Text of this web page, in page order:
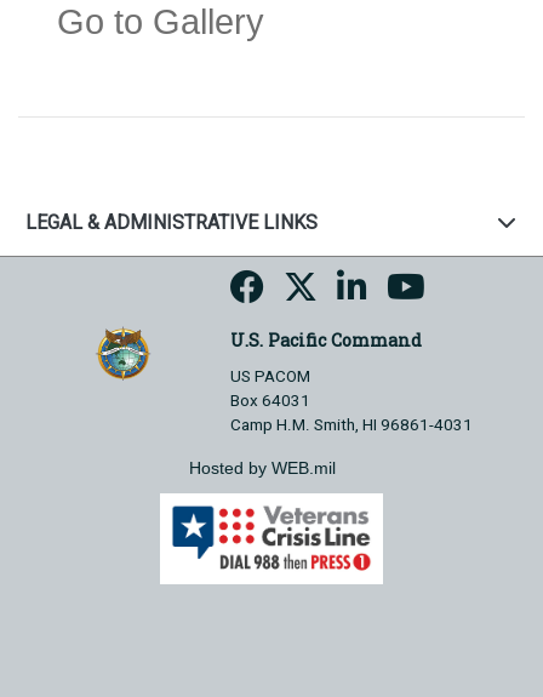
Go to Gallery
LEGAL & ADMINISTRATIVE LINKS
U.S. Pacific Command
US PACOM
Box 64031
Camp H.M. Smith, HI 96861-4031
Hosted by WEB.mil